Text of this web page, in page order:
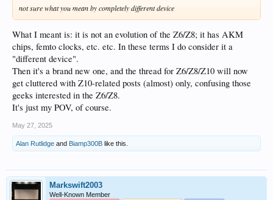
not sure what you mean by completely different device
What I meant is: it is not an evolution of the Z6/Z8; it has AKM
chips, femto clocks, etc. etc. In these terms I do consider it a
"different device".
Then it's a brand new one, and the thread for Z6/Z8/Z10 will now
get cluttered with Z10-related posts (almost) only, confusing those
geeks interested in the Z6/Z8.
It's just my POV, of course.
May 27, 2025
Alan Rutlidge and Biamp300B like this.
Markswift2003
Well-Known Member